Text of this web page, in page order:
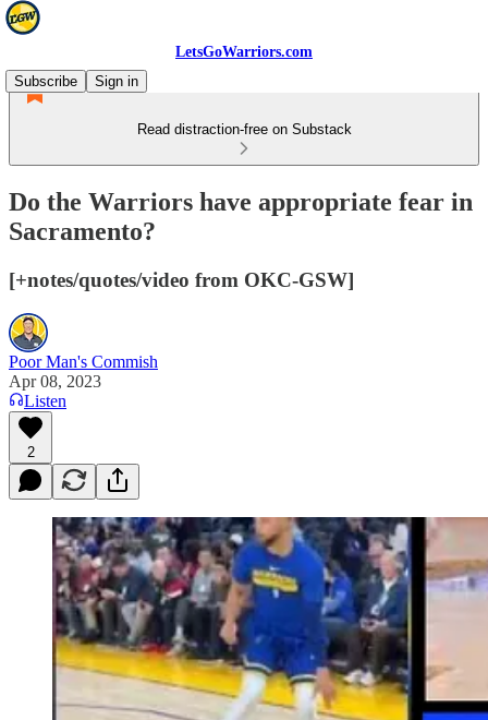
LetsGoWarriors.com
Subscribe
Sign in
Read distraction-free on Substack
Do the Warriors have appropriate fear in
Sacramento?
[+notes/quotes/video from OKC-GSW]
Poor Man's Commish
Apr 08, 2023
Listen
2